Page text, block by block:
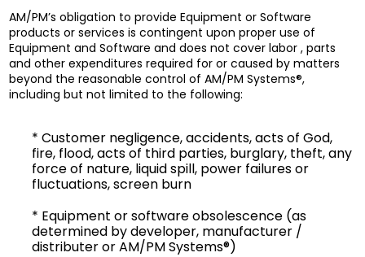
AM/PM’s obligation to provide Equipment or Software
products or services is contingent upon proper use of
Equipment and Software and does not cover labor , parts
and other expenditures required for or caused by matters
beyond the reasonable control of AM/PM Systems®,
including but not limited to the following:
* Customer negligence, accidents, acts of God,
fire, flood, acts of third parties, burglary, theft, any
force of nature, liquid spill, power failures or
fluctuations, screen burn
* Equipment or software obsolescence (as
determined by developer, manufacturer /
distributer or AM/PM Systems®)